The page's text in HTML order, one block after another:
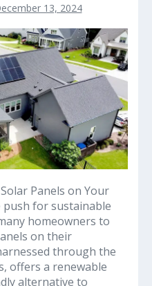
13, 2024
Panels on Your
push for sustainable
homeowners to
on their
through the
offers a renewable
alternative to